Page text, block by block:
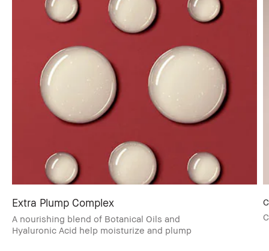
Extra Plump Complex
A nourishing blend of Botanical Oils and
Hyaluronic Acid help moisturize and plump